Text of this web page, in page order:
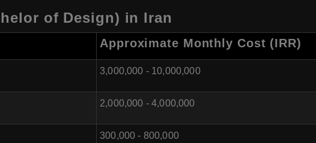
of Design) in Iran
Approximate Monthly Cost (IRR)
3,000,000 - 10,000,000
2,000,000 - 4,000,000
300,000 - 800,000